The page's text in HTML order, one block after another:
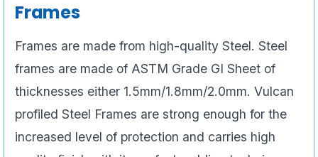
Frames
Frames are made from high-quality Steel. Steel
frames are made of ASTM Grade GI Sheet of
thicknesses either 1.5mm/1.8mm/2.0mm. Vulcan
profiled Steel Frames are strong enough for the
increased level of protection and carries high